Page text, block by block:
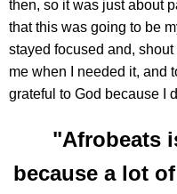
then, so it was just about
that this was going to be
stayed focused and,
me when I needed it, and
grateful to God because I
"Afrobeats
because a lot